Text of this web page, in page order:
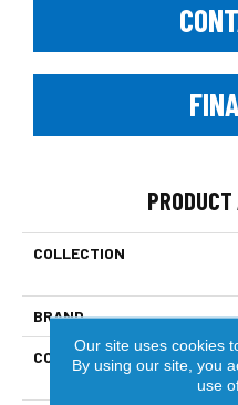
COLLECTION
BRAND
CONSTRUCTION
Our site uses cookies
By using our site, you
use